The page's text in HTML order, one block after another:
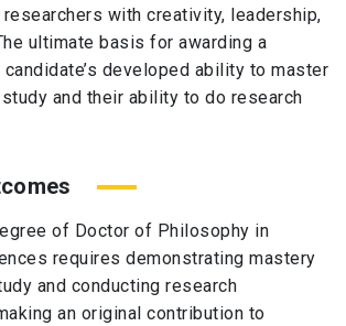
with creativity, leadership,
ultimate basis for awarding a
developed ability to master
and their ability to do research
of Doctor of Philosophy in
requires demonstrating mastery
and conducting research
an original contribution to